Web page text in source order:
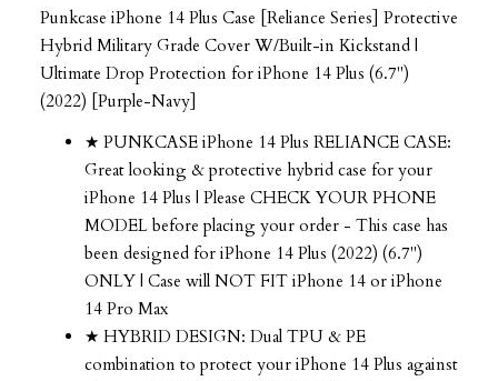
Punkcase iPhone 14 Plus Case [Reliance Series] Protective
Hybrid Military Grade Cover W/Built-in Kickstand |
Ultimate Drop Protection for iPhone 14 Plus (6.7")
(2022) [Purple-Navy]
★ PUNKCASE iPhone 14 Plus RELIANCE CASE:
Great looking & protective hybrid case for your
iPhone 14 Plus | Please CHECK YOUR PHONE
MODEL before placing your order - This case has
been designed for iPhone 14 Plus (2022) (6.7")
ONLY | Case will NOT FIT iPhone 14 or iPhone
14 Pro Max
★ HYBRID DESIGN: Dual TPU & PE
combination to protect your iPhone 14 Plus against